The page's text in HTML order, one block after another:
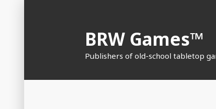
BRW Games™
Publishers of old-school tabletop